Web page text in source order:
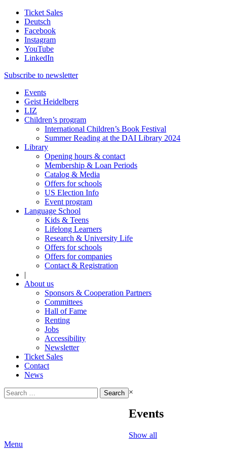
Ticket Sales
Deutsch
Facebook
Instagram
YouTube
LinkedIn
Subscribe to newsletter
Events
Geist Heidelberg
LIZ
Children’s program
International Children’s Book Festival
Summer Reading at the DAI Library 2024
Library
Opening hours & contact
Membership & Loan Periods
Catalog & Media
Offers for schools
US Election Info
Event program
Language School
Kids & Teens
Lifelong Learners
Research & University Life
Offers for schools
Offers for companies
Contact & Registration
|
About us
Sponsors & Cooperation Partners
Committees
Hall of Fame
Renting
Jobs
Accessibility
Newsletter
Ticket Sales
Contact
News
Search
for:
×
Events
Show all
Menu